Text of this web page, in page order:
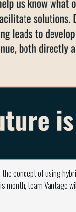
concept of using
month, team Vantage